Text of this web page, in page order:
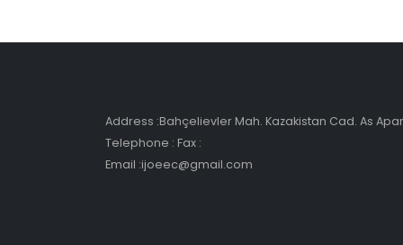
Address :Bahçelievler Mah. Kazakistan Cad. As
Telephone : Fax :
Email :ijoeec@gmail.com